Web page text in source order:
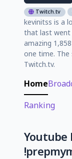
Twitch.tv
kevinitss is a
that last went
amazing
one time. The
Twitch.tv.
Home
Ranking
Youtube